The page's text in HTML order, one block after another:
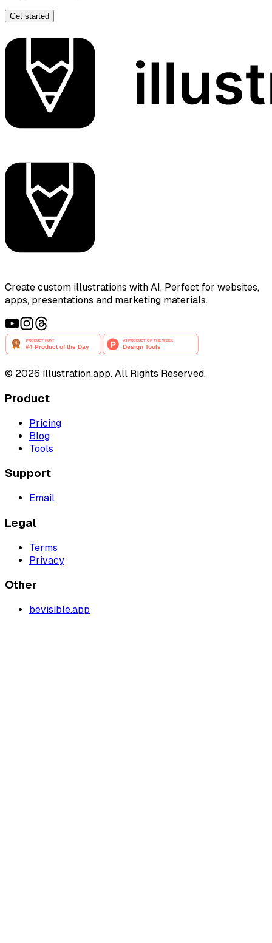
Get started
Create custom illustrations with AI. Perfect for websites,
apps, presentations and marketing materials.
© 2026 illustration.app. All Rights Reserved.
Product
Pricing
Blog
Tools
Support
Email
Legal
Terms
Privacy
Other
bevisible.app